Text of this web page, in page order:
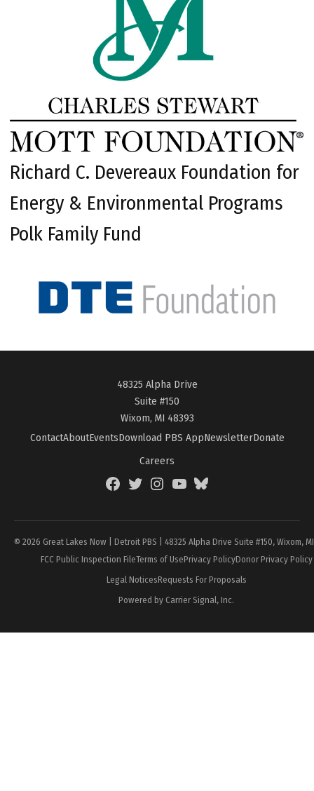
Richard C. Devereaux Foundation for
Energy & Environmental Programs
Polk Family Fund
48325 Alpha Drive
Suite #150
Wixom, MI 48393
ContactAboutEventsDownload PBS AppNewsletterDonate
Careers
FacebookTwitterInstagramYouTubeBlueSky
© 2026 Great Lakes Now | Detroit PBS | 48325 Alpha Drive Suite #150, Wixom,
FCC Public Inspection FileTerms of UsePrivacy PolicyDonor Privacy Policy
Legal NoticesRequests For Proposals
Powered by Carrier Signal, Inc.